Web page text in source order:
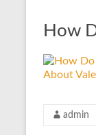
How
admin